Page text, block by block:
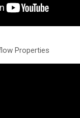
Properties